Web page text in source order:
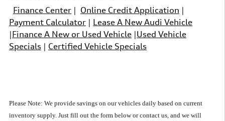
Finance Center | Online Credit Application |
Payment Calculator | Lease A New Audi Vehicle
|Finance A New or Used Vehicle |Used Vehicle
Specials | Certified Vehicle Specials
Please Note: We provide savings on our vehicles daily based on current
inventory supply. Just fill out the form below or contact us, and we will